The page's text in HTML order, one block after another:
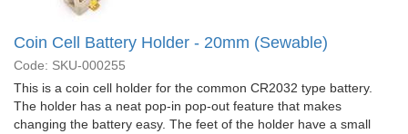
Coin Cell Battery Holder - 20mm (Sewable)
Code: SKU-000255
This is a coin cell holder for the common CR2032 type battery.
The holder has a neat pop-in pop-out feature that makes
changing the battery easy. The feet of the holder have a small